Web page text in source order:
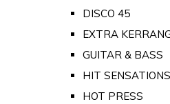
DISCO 45
EXTRA
GUITAR & BASS
HIT SENSATIONS
HOT PRESS